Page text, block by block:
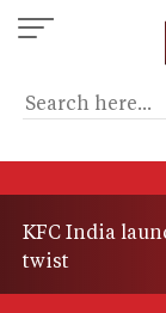
Skip
to
content
KFC India
twist